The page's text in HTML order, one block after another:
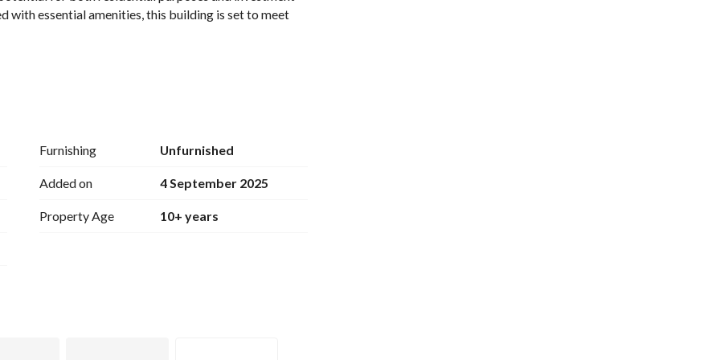
with essential amenities, this building is set to meet
for precise area specifications)
Furnishing Unfurnished
Added on 4 September 2025
Property Age 10+ years